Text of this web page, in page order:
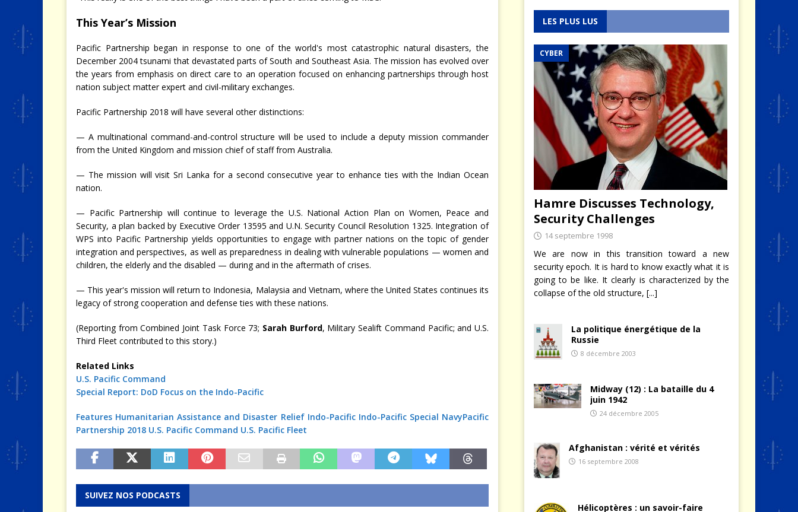
This Year’s Mission
Pacific Partnership began in response to one of the world's most catastrophic natural disasters, the
December 2004 tsunami that devastated parts of South and Southeast Asia. The mission has evolved over
the years from emphasis on direct care to an operation focused on enhancing partnerships through host
nation subject matter expert and civil-military exchanges.
Pacific Partnership 2018 will have several other distinctions:
— A multinational command-and-control structure will be used to include a deputy mission commander
from the United Kingdom and mission chief of staff from Australia.
— The mission will visit Sri Lanka for a second consecutive year to enhance ties with the Indian Ocean
nation.
— Pacific Partnership will continue to leverage the U.S. National Action Plan on Women, Peace and
Security, a plan backed by Executive Order 13595 and U.N. Security Council Resolution 1325. Integration of
WPS into Pacific Partnership yields opportunities to engage with partner nations on the topic of gender
integration and perspectives, as well as preparedness in dealing with vulnerable populations — women and
children, the elderly and the disabled — during and in the aftermath of crises.
— This year's mission will return to Indonesia, Malaysia and Vietnam, where the United States continues its
legacy of strong cooperation and defense ties with these nations.
(Reporting from Combined Joint Task Force 73; Sarah Burford, Military Sealift Command Pacific; and U.S.
Third Fleet contributed to this story.)
Related Links
U.S. Pacific Command
Special Report: DoD Focus on the Indo-Pacific
Features Humanitarian Assistance and Disaster Relief Indo-Pacific Indo-Pacific Special NavyPacific
Partnership 2018 U.S. Pacific Command U.S. Pacific Fleet
SUIVEZ NOS PODCASTS
LES PLUS LUS
CYBER
Hamre Discusses Technology,
Security Challenges
14 septembre 1998
We are now in this transition toward a new
security epoch. It is hard to know exactly what it is
going to be like. It clearly is characterized by the
collapse of the old structure, [...]
La politique énergétique de la
Russie
8 décembre 2003
Midway (12) : La bataille du 4
juin 1942
24 décembre 2005
Afghanistan : vérité et vérités
16 septembre 2008
Hélicoptères : un savoir-faire